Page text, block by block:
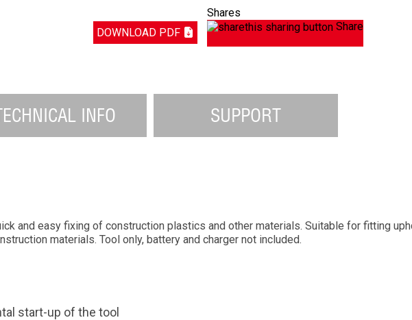
DOWNLOAD PDF
Shares
Share
INFO SUPPORT
and easy fixing of construction plastics and other materials. Suitable for fitting
materials. Tool only, battery and charger not included.
start-up of the tool